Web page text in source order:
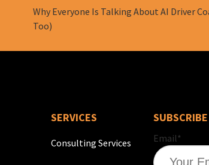
Why Everyone Is Talking About AI Driver
Too)
SERVICES
Consulting Services
SUBSCRIBE
Email*